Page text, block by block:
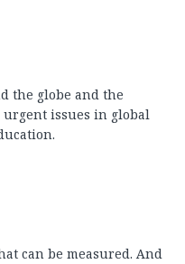
the globe and the
urgent issues in global
can be measured. And